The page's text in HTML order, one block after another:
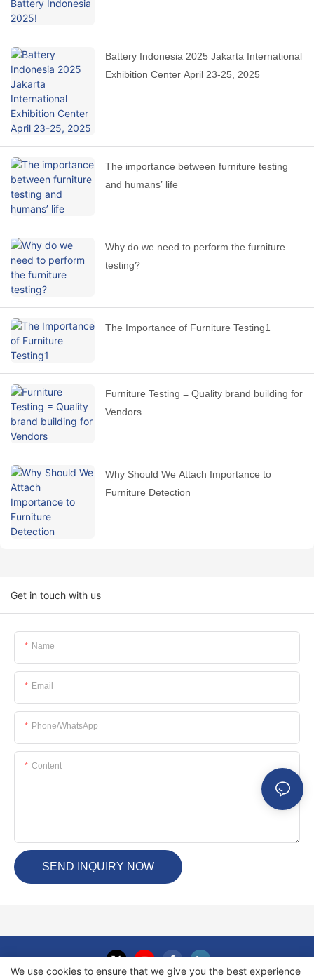
Battery Indonesia 2025 Jakarta International
Exhibition Center April 23-25, 2025
The importance between furniture testing
and humans’ life
Why do we need to perform the furniture
testing?
The Importance of Furniture Testing1
Furniture Testing = Quality brand building for
Vendors
Why Should We Attach Importance to
Furniture Detection
Get in touch with us
Name
Email
Phone/whatsApp
Content
SEND INQUIRY NOW
We use cookies to ensure that we give you the best experience